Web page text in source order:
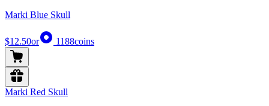
Marki Blue Skull
$12.50or 1188coins
Marki Red Skull